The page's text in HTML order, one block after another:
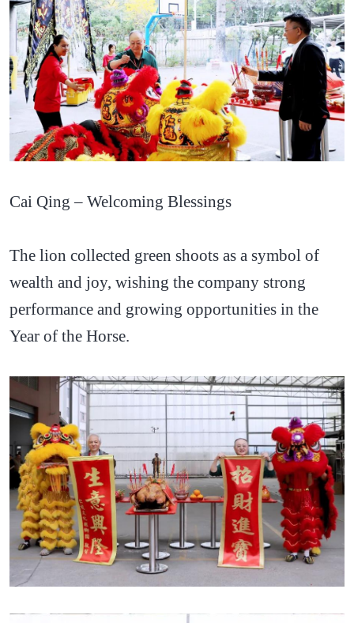
Cai Qing – Welcoming Blessings
The lion collected green shoots as a symbol of
wealth and joy, wishing the company strong
performance and growing opportunities in the
Year of the Horse.